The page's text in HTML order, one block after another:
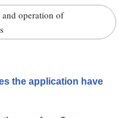
operation of
the application have